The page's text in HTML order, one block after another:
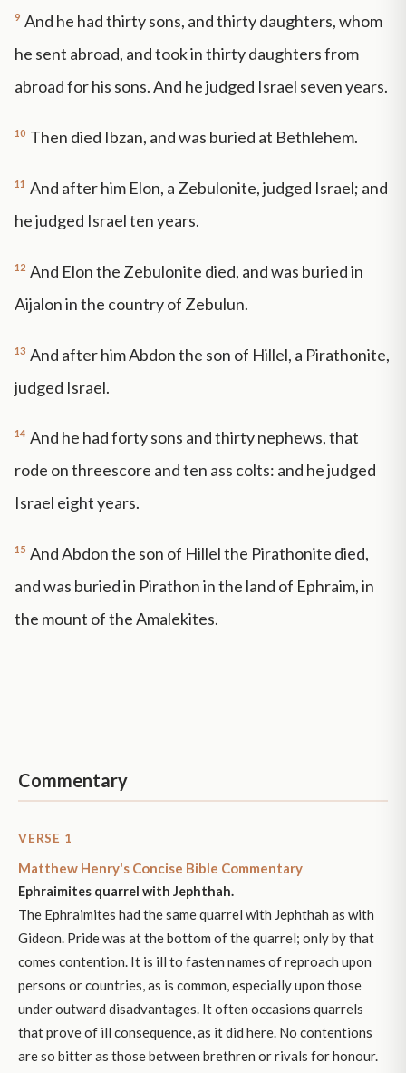
9 And he had thirty sons, and thirty daughters, whom
he sent abroad, and took in thirty daughters from
abroad for his sons. And he judged Israel seven years.
10 Then died Ibzan, and was buried at Bethlehem.
11 And after him Elon, a Zebulonite, judged Israel; and
he judged Israel ten years.
12 And Elon the Zebulonite died, and was buried in
Aijalon in the country of Zebulun.
13 And after him Abdon the son of Hillel, a Pirathonite,
judged Israel.
14 And he had forty sons and thirty nephews, that
rode on threescore and ten ass colts: and he judged
Israel eight years.
15 And Abdon the son of Hillel the Pirathonite died,
and was buried in Pirathon in the land of Ephraim, in
the mount of the Amalekites.
Commentary
VERSE 1
Matthew Henry's Concise Bible Commentary
Ephraimites quarrel with Jephthah.
The Ephraimites had the same quarrel with Jephthah as with
Gideon. Pride was at the bottom of the quarrel; only by that
comes contention. It is ill to fasten names of reproach upon
persons or countries, as is common, especially upon those
under outward disadvantages. It often occasions quarrels
that prove of ill consequence, as it did here. No contentions
are so bitter as those between brethren or rivals for honour.